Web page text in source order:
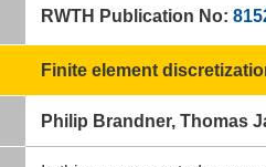
RWTH Publication No:
Finite element
Philip Brandner, Thomas